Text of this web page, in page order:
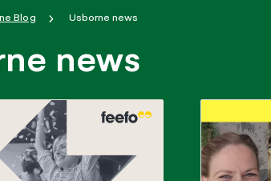
Blog Usborne news
news